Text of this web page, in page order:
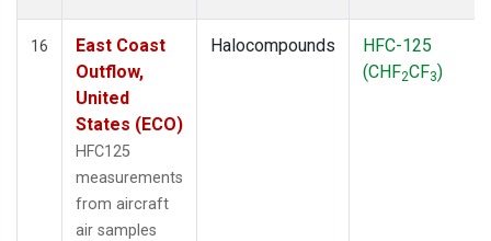
16
East Coast
Outflow,
United
States (ECO)
HFC125
measurements
from aircraft
air samples
Halocompounds
HFC-125
(CHF2CF3)